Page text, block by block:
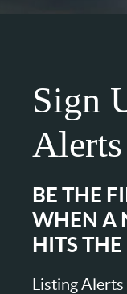
Sign
Alerts
BE THE
WHEN A
HITS
Listing